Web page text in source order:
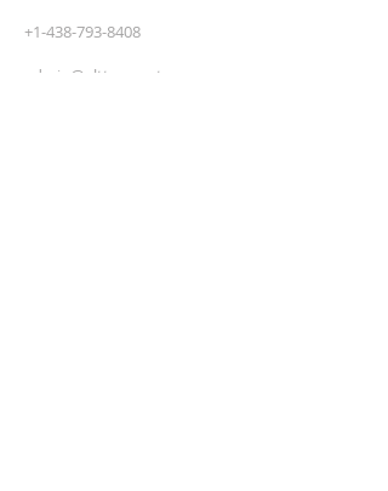
+1-438-793-8408
admin@altteco.net